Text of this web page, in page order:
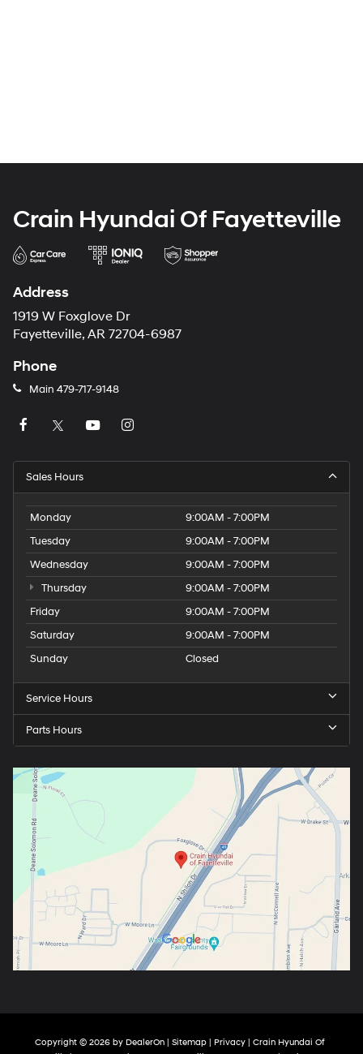
Crain Hyundai Of Fayetteville
Address
1919 W Foxglove Dr
Fayetteville, AR 72704-6987
Phone
Main 479-717-9148
Sales Hours
Monday
9:00AM - 7:00PM
Tuesday
9:00AM - 7:00PM
Wednesday
9:00AM - 7:00PM
Thursday
9:00AM - 7:00PM
Friday
9:00AM - 7:00PM
Saturday
9:00AM - 7:00PM
Sunday
Closed
Service Hours
Parts Hours
Copyright © 2026 by DealerOn| Sitemap| Privacy| Crain Hyundai Of